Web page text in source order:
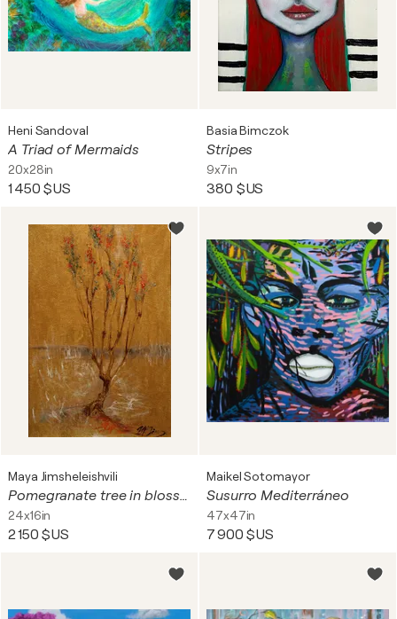
Heni Sandoval
A Triad of Mermaids
20x28in
1 450 $US
Basia Bimczok
Stripes
9x7in
380 $US
Maya Jimsheleishvili
Pomegranate tree in blossom
24x16in
2 150 $US
Maikel Sotomayor
Susurro Mediterráneo
47x47in
7 900 $US